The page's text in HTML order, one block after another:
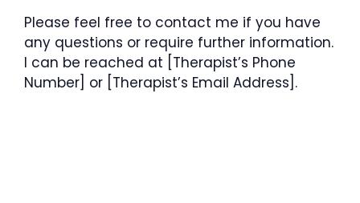
Please feel free to contact me if you have
any questions or require further information.
I can be reached at [Therapist’s Phone
Number] or [Therapist’s Email Address].